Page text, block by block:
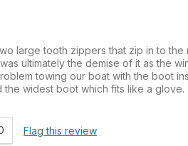
large tooth zippers that zip in to
ultimately the demise of it as the
towing our boat with the boot
widest boot which fits like a glove.
Flag this review